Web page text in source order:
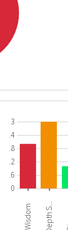
3
2.4
1.8
1.2
0.6
0
Wisdom Depth S...